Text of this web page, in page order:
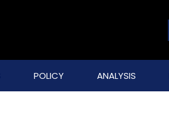
POLICY ANALYSIS